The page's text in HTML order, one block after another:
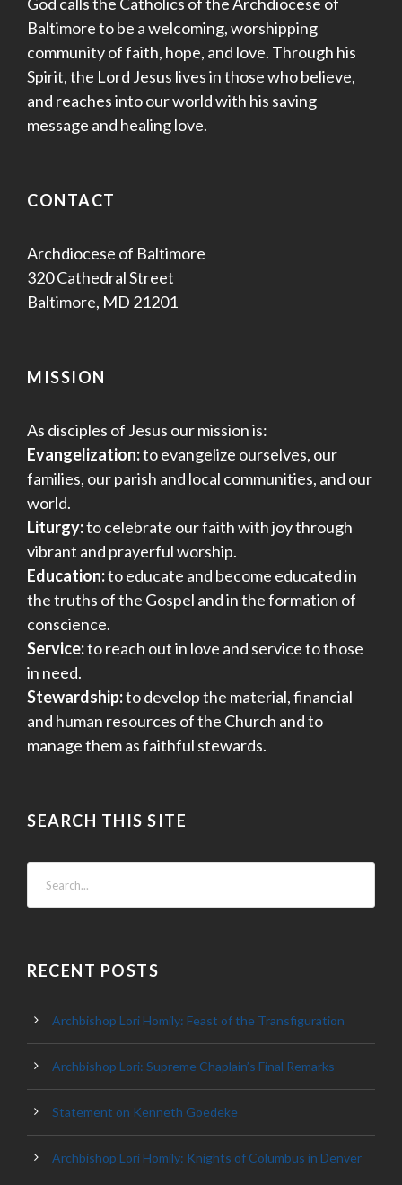
Baltimore to be a welcoming, worshipping
community of faith, hope, and love. Through his
Spirit, the Lord Jesus lives in those who believe,
and reaches into our world with his saving
message and healing love.
CONTACT
Archdiocese of Baltimore
320 Cathedral Street
Baltimore, MD 21201
MISSION
As disciples of Jesus our mission is:
Evangelization:to evangelize ourselves, our
families, our parish and local communities, and our
world.
Liturgy:to celebrate our faith with joy through
vibrant and prayerful worship.
Education:to educate and become educated in
the truths of the Gospel and in the formation of
conscience.
Service:to reach out in love and service to those
in need.
Stewardship:to develop the material, financial
and human resources of the Church and to
manage them as faithful stewards.
SEARCH THIS SITE
RECENT POSTS
Archbishop Lori Homily: Feast of the Transfiguration
Archbishop Lori: Supreme Chaplain’s Final Remarks
Statement on Kenneth Goedeke
Archbishop Lori Homily: Knights of Columbus in Denver